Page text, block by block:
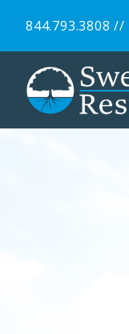
844.793.3808 //